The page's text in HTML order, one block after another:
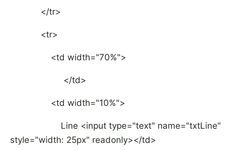
</tr>
<tr>
<td width="70%">
</td>
<td width="10%">
Line <input type="text" name="txtLine"
style="width: 25px" readonly></td>